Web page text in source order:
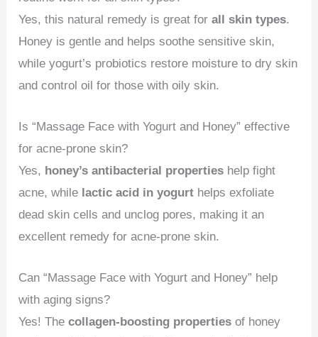
Yes, this natural remedy is great forall skin types.
Honey is gentle and helps soothe sensitive skin,
while yogurt’s probiotics restore moisture to dry skin
and control oil for those with oily skin.
Is “Massage Face with Yogurt and Honey” effective
for acne-prone skin?
Yes, honey’s antibacterial properties help fight
acne, while lactic acid in yogurt helps exfoliate
dead skin cells and unclog pores, making it an
excellent remedy for acne-prone skin.
Can “Massage Face with Yogurt and Honey” help
with aging signs?
Yes! Thecollagen-boosting properties of honey